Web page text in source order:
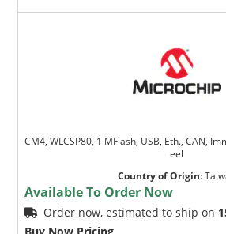
CM4, WLCSP80, 1 MFlash, USB, Eth., CAN,
eel
Country of Origin:
Available To Order Now
Order now, estimated to ship on